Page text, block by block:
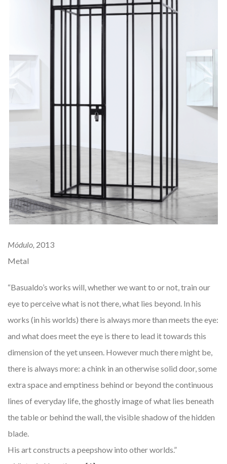
Módulo, 2013
Metal
“Basualdo’s works will, whether we want to or not, train our
eye to perceive what is not there, what lies beyond. In his
works (in his worlds) there is always more than meets the eye:
and what does meet the eye is there to lead it towards this
dimension of the yet unseen. However much there might be,
there is always more: a chink in an otherwise solid door, some
extra space and emptiness behind or beyond the continuous
lines of everyday life, the ghostly image of what lies beneath
the table or behind the wall, the visible shadow of the hidden
blade.
His art constructs a peepshow into other worlds.”